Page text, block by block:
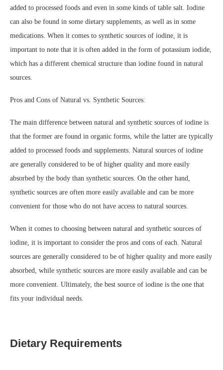
added to processed foods and even in some kinds of table salt. Iodine
can also be found in some dietary supplements, as well as in some
medications. When it comes to synthetic sources of iodine, it is
important to note that it is often added in the form of potassium iodide,
which has a different chemical structure than iodine found in natural
sources.
Pros and Cons of Natural vs. Synthetic Sources:
The main difference between natural and synthetic sources of iodine is
that the former are found in organic forms, while the latter are typically
added to processed foods and supplements. Natural sources of iodine
are generally considered to be of higher quality and more easily
absorbed by the body than synthetic sources. On the other hand,
synthetic sources are often more easily available and can be more
convenient for those who do not have access to natural sources.
When it comes to choosing between natural and synthetic sources of
iodine, it is important to consider the pros and cons of each. Natural
sources are generally considered to be of higher quality and more easily
absorbed, while synthetic sources are more easily available and can be
more convenient. Ultimately, the best source of iodine is the one that
fits your individual needs.
Dietary Requirements